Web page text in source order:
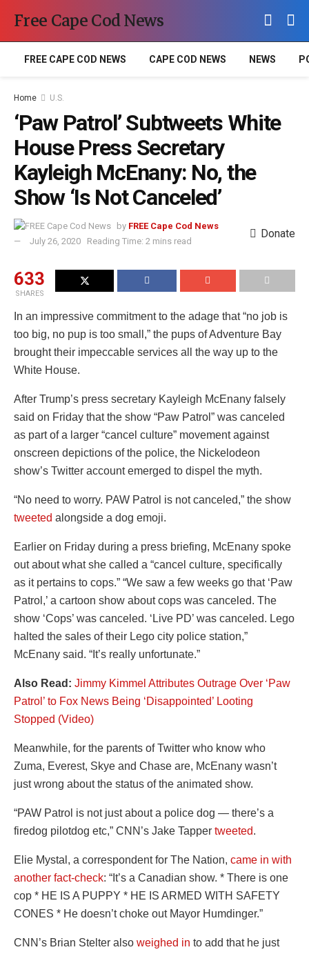
Free Cape Cod News
FREE CAPE COD NEWS CAPE COD NEWS NEWS
Home U.S.
‘Paw Patrol’ Subtweets White
House Press Secretary
Kayleigh McEnany: No, the
Show ‘Is Not Canceled’
by FREE Cape Cod News
July 26, 2020
Reading Time: 2 mins read
Donate
633
SHARES
In an impressive commitment to the adage that “no job is
too big, no pup is too small,” the pups of Adventure Bay
brought their impeccable services all the way up to the
White House.
After Trump’s press secretary Kayleigh McEnany falsely
said on Friday that the show “Paw Patrol” was canceled
as part of a larger “cancel culture” movement against
onscreen depictions of the police, the Nickelodeon
show’s Twitter account emerged to dispel the myth.
“No need to worry. PAW Patrol is not canceled,” the show
tweeted alongside a dog emoji.
Earlier on Friday during a press briefing, McEnany spoke
out about what she called a “cancel culture, specifically
as it pertains to cops.” “We saw a few weeks go that ‘Paw
Patrol,’ a cartoon show about cops was canceled. The
show ‘Cops’ was canceled. ‘Live PD’ was canceled. Lego
halted the sales of their Lego city police station,”
McEnany said. “It’s really unfortunate.”
Also Read: Jimmy Kimmel Attributes Outrage Over ‘Paw
Patrol’ to Fox News Being ‘Disappointed’ Looting
Stopped (Video)
Meanwhile, for the parents of Twitter who know who
Zuma, Everest, Skye and Chase are, McEnany wasn’t
just wrong about the status of the animated show.
“PAW Patrol is not just about a police dog — there’s a
firedog pilotdog etc,” CNN’s Jake Tapper tweeted.
Elie Mystal, a correspondent for The Nation, came in with
another fact-check: “It’s a Canadian show. * There is one
cop * HE IS A PUPPY * HE IS ARMED WITH SAFETY
CONES * He doesn’t choke out Mayor Humdinger.”
CNN’s Brian Stelter also weighed in to add that he just